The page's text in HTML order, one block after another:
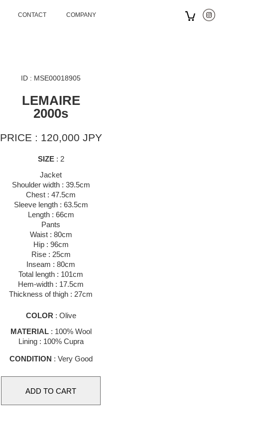
CONTACT COMPANY
ID : MSE00018905
LEMAIRE
2000s
PRICE : 120,000 JPY
SIZE: 2
Jacket
Shoulder width : 39.5cm
Chest : 47.5cm
Sleeve length : 63.5cm
Length : 66cm
Pants
Waist : 80cm
Hip : 96cm
Rise : 25cm
Inseam : 80cm
Total length : 101cm
Hem-width : 17.5cm
Thickness of thigh : 27cm
COLOR : Olive
MATERIAL: 100% Wool
Lining : 100% Cupra
CONDITION : Very Good